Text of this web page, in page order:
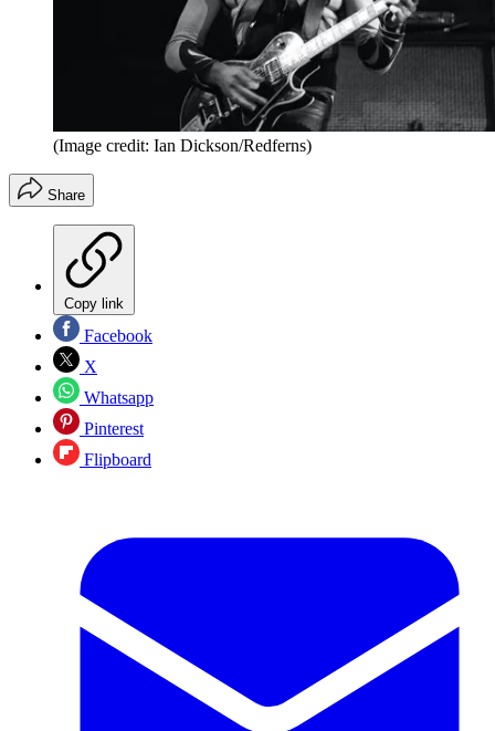
(Image credit: Ian Dickson/Redferns)
Share
Copy link
Facebook
X
Whatsapp
Pinterest
Flipboard